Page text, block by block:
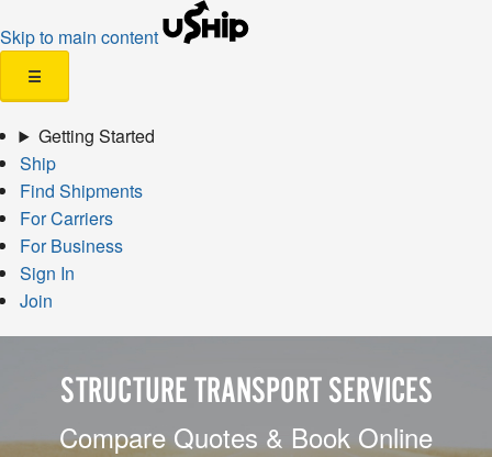
Skip to main content
☰
Getting Started
Ship
Find Shipments
For Carriers
For Business
Sign In
Join
STRUCTURE TRANSPORT SERVICES
Compare Quotes & Book Online